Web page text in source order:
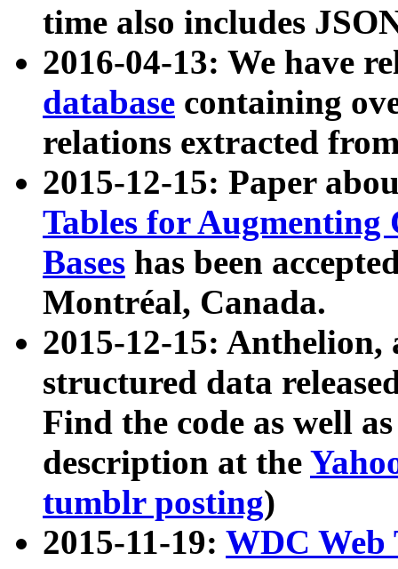
time also includes
2016-04-13: We have
database containing
relations extracted
2015-12-15: Paper
Tables for Augmenting
Bases has been
Montréal, Canada.
2015-12-15: Anthelion,
structured data
Find the code as well
description at the
tumblr posting)
2015-11-19: WDC Web